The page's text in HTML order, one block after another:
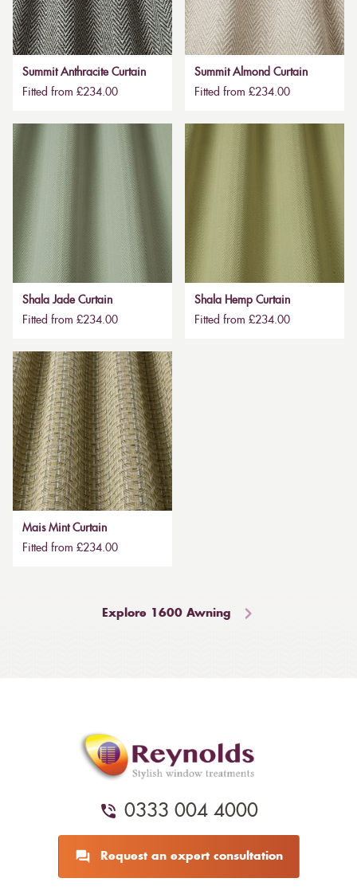
Summit Anthracite Curtain
Fitted from £234.00
Summit Almond Curtain
Fitted from £234.00
Shala Jade Curtain
Fitted from £234.00
Shala Hemp Curtain
Fitted from £234.00
Mais Mint Curtain
Fitted from £234.00
Explore 1600 Awning
0333 004 4000
Request an expert consultation